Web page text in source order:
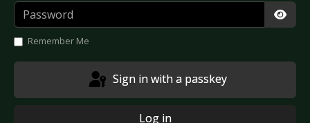
Password
Remember Me
Sign in with a passkey
Log in